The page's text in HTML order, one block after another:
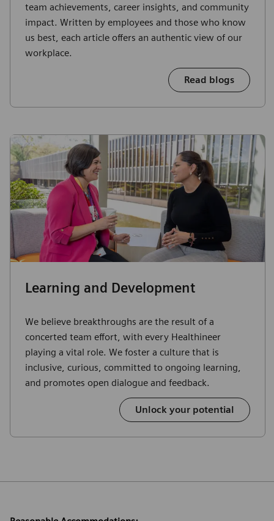
team achievements, career insights, and community
impact. Written by employees and those who know
us best, each article offers an authentic view of our
workplace.
Read blogs
Learning and Development
We believe breakthroughs are the result of a
concerted team effort, with every Healthineer
playing a vital role. We foster a culture that is
inclusive, curious, committed to ongoing learning,
and promotes open dialogue and feedback.
Unlock your potential